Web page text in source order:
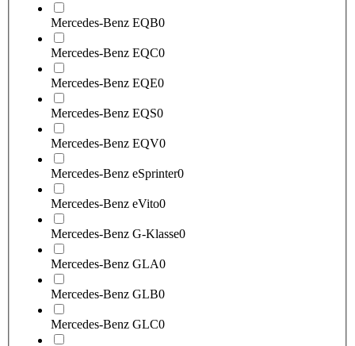
Mercedes-Benz EQB0
Mercedes-Benz EQC0
Mercedes-Benz EQE0
Mercedes-Benz EQS0
Mercedes-Benz EQV0
Mercedes-Benz eSprinter0
Mercedes-Benz eVito0
Mercedes-Benz G-Klasse0
Mercedes-Benz GLA0
Mercedes-Benz GLB0
Mercedes-Benz GLC0